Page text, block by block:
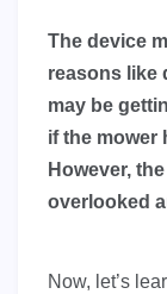
The device
reasons like
may be
if the mower
However,
overlooked
Now, let’s